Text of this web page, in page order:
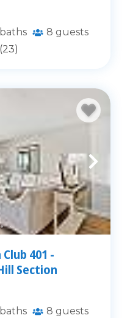
baths 8 guests
(23)
401 -
Section
baths 8 guests